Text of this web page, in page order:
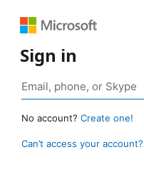
Sign in
No account? Create one!
Can’t access your account?